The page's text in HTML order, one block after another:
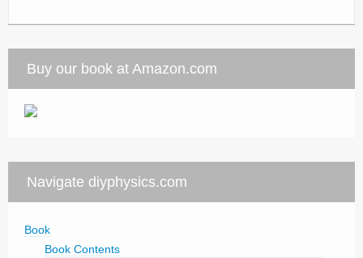
Buy our book at Amazon.com
Navigate diyphysics.com
Book
Book Contents